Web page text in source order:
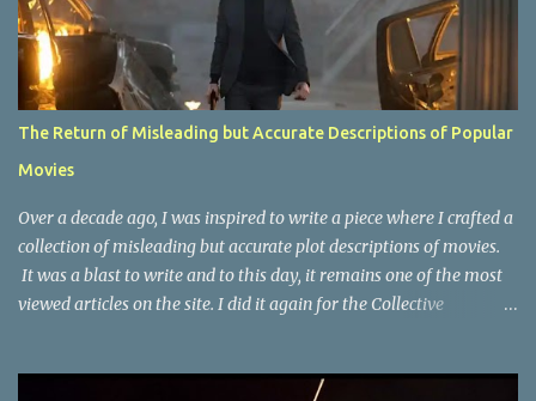
The Return of Misleading but Accurate Descriptions of Popular
Movies
Over a decade ago, I was inspired to write a piece where I crafted a
collection of misleading but accurate plot descriptions of movies.
It was a blast to write and to this day, it remains one of the most
viewed articles on the site. I did it again for the Collective
on a device that I no longer have. It has now been over eight years